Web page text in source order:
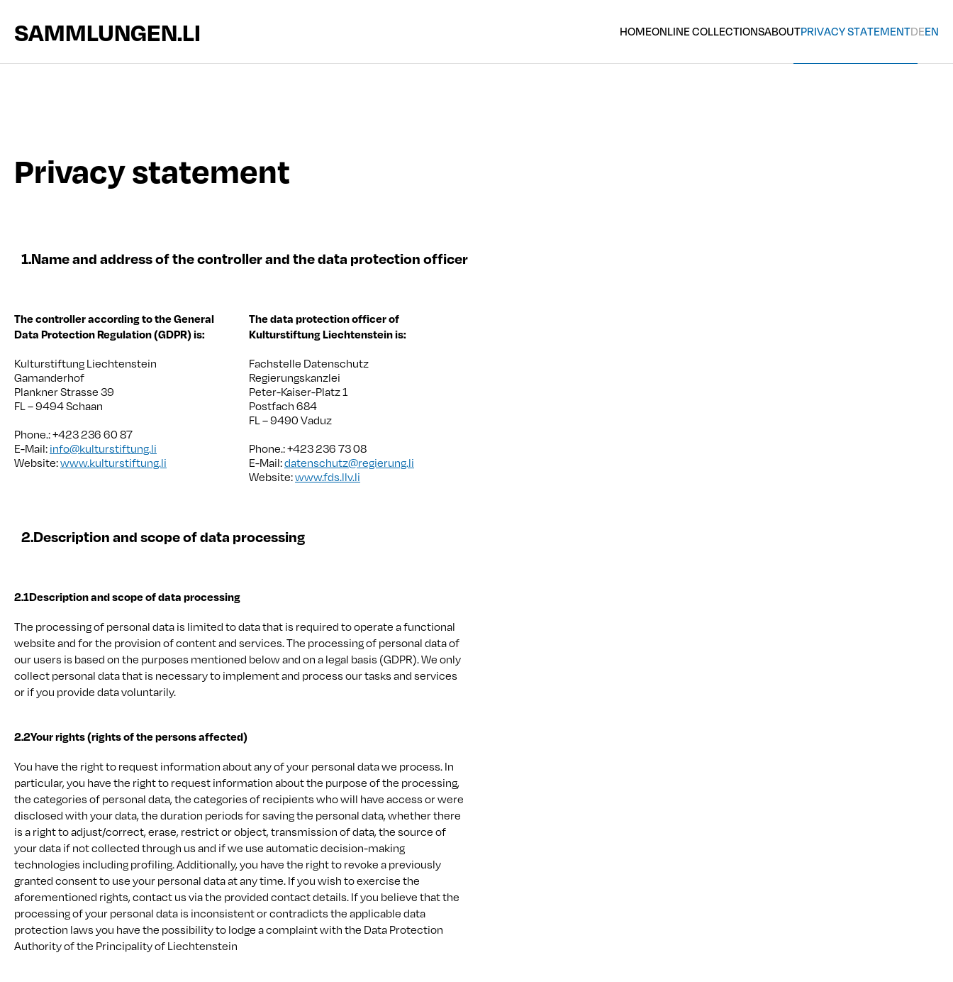
SAMMLUNGEN.LI HOMEONLINE COLLECTIONSABOUTPRIVACY STATEMENTDEEN
Privacy statement
1.Name and address of the controller and the data protection officer
The controller according to the General
Data Protection Regulation (GDPR) is:
Kulturstiftung Liechtenstein
Gamanderhof
Plankner Strasse 39
FL – 9494 Schaan
Phone.: +423 236 60 87
E-Mail:info@kulturstiftung.li
Website:www.kulturstiftung.li
The data protection officer of
Kulturstiftung Liechtenstein is:
Fachstelle Datenschutz
Regierungskanzlei
Peter-Kaiser-Platz 1
Postfach 684
FL – 9490 Vaduz
Phone.: +423 236 73 08
E-Mail:datenschutz@regierung.li
Website:www.fds.llv.li
2.Description and scope of data processing
2.1Description and scope of data processing
The processing of personal data is limited to data that is required to operate a functional
website and for the provision of content and services. The processing of personal data of
our users is based on the purposes mentioned below and on a legal basis (GDPR). We only
collect personal data that is necessary to implement and process our tasks and services
or if you provide data voluntarily.
2.2Your rights (rights of the persons affected)
You have the right to request information about any of your personal data we process. In
particular, you have the right to request information about the purpose of the processing,
the categories of personal data, the categories of recipients who will have access or were
disclosed with your data, the duration periods for saving the personal data, whether there
is a right to adjust/correct, erase, restrict or object, transmission of data, the source of
your data if not collected through us and if we use automatic decision-making
technologies including profiling. Additionally, you have the right to revoke a previously
granted consent to use your personal data at any time. If you wish to exercise the
aforementioned rights, contact us via the provided contact details. If you believe that the
processing of your personal data is inconsistent or contradicts the applicable data
protection laws you have the possibility to lodge a complaint with the Data Protection
Authority of the Principality of Liechtenstein